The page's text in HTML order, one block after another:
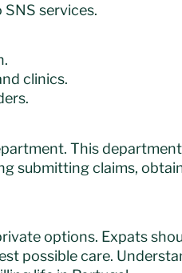
services.
clinics.
This
submitting claims,
options. Expats
possible care.